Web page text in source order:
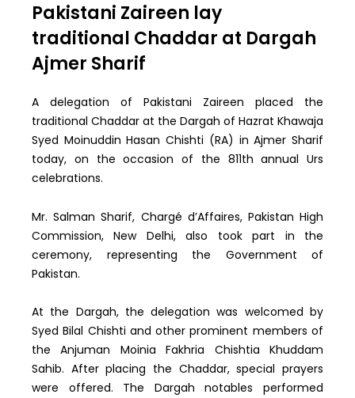
Pakistani Zaireen lay
traditional Chaddar at Dargah
Ajmer Sharif
A delegation of Pakistani Zaireen placed the
traditional Chaddar at the Dargah of Hazrat Khawaja
Syed Moinuddin Hasan Chishti (RA) in Ajmer Sharif
today, on the occasion of the 811th annual Urs
celebrations.
Mr. Salman Sharif, Chargé d’Affaires, Pakistan High
Commission, New Delhi, also took part in the
ceremony, representing the Government of
Pakistan.
At the Dargah, the delegation was welcomed by
Syed Bilal Chishti and other prominent members of
the Anjuman Moinia Fakhria Chishtia Khuddam
Sahib. After placing the Chaddar, special prayers
were offered. The Dargah notables performed